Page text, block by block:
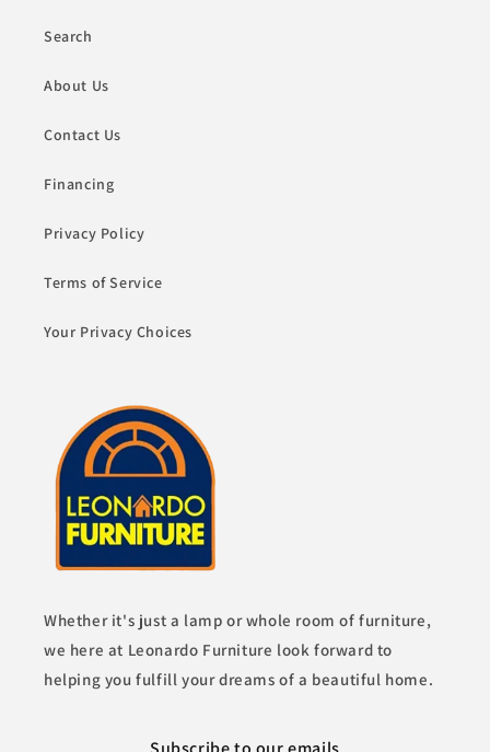
Search
About Us
Contact Us
Financing
Privacy Policy
Terms of Service
Your Privacy Choices
Whether it's just a lamp or whole room of furniture,
we here at Leonardo Furniture look forward to
helping you fulfill your dreams of a beautiful home.